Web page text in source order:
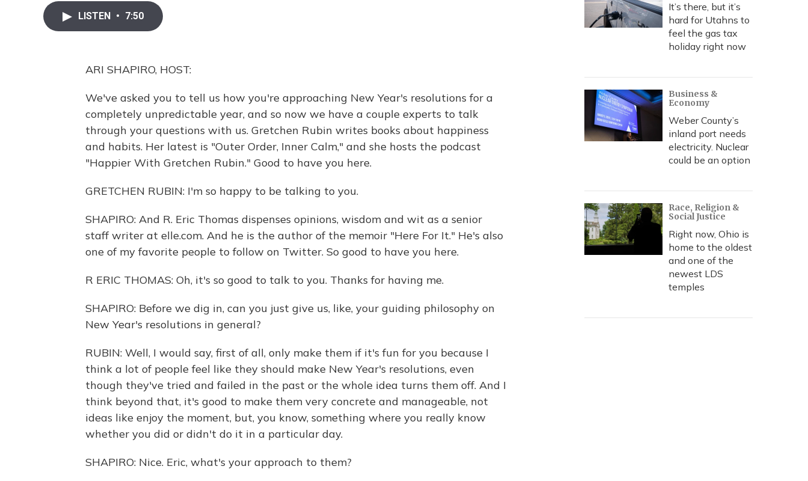
LISTEN • 7:50
ARI SHAPIRO, HOST:
We've asked you to tell us how you're approaching New Year's resolutions for a
completely unpredictable year, and so now we have a couple experts to talk
through your questions with us. Gretchen Rubin writes books about happiness
and habits. Her latest is "Outer Order, Inner Calm," and she hosts the podcast
"Happier With Gretchen Rubin." Good to have you here.
GRETCHEN RUBIN: I'm so happy to be talking to you.
SHAPIRO: And R. Eric Thomas dispenses opinions, wisdom and wit as a senior
staff writer at elle.com. And he is the author of the memoir "Here For It." He's also
one of my favorite people to follow on Twitter. So good to have you here.
R ERIC THOMAS: Oh, it's so good to talk to you. Thanks for having me.
SHAPIRO: Before we dig in, can you just give us, like, your guiding philosophy on
New Year's resolutions in general?
RUBIN: Well, I would say, first of all, only make them if it's fun for you because I
think a lot of people feel like they should make New Year's resolutions, even
though they've tried and failed in the past or the whole idea turns them off. And I
think beyond that, it's good to make them very concrete and manageable, not
ideas like enjoy the moment, but, you know, something where you really know
whether you did or didn't do it in a particular day.
SHAPIRO: Nice. Eric, what's your approach to them?
It’s there, but it’s
hard for Utahns to
feel the gas tax
holiday right now
Business &
Economy
Weber County’s
inland port needs
electricity. Nuclear
could be an option
Race, Religion &
Social Justice
Right now, Ohio is
home to the oldest
and one of the
newest LDS
temples